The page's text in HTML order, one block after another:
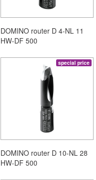
DOMINO router D 4-NL 11
HW-DF 500
special price
DOMINO router D 10-NL 28
HW-DF 500